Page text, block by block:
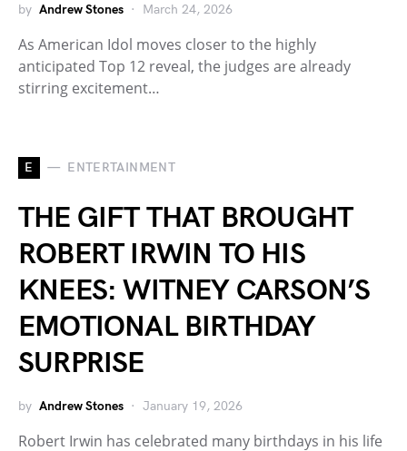
by Andrew Stones March 24, 2026
As American Idol moves closer to the highly
anticipated Top 12 reveal, the judges are already
stirring excitement…
E ENTERTAINMENT
THE GIFT THAT BROUGHT
ROBERT IRWIN TO HIS
KNEES: WITNEY CARSON’S
EMOTIONAL BIRTHDAY
SURPRISE
by Andrew Stones January 19, 2026
Robert Irwin has celebrated many birthdays in his life